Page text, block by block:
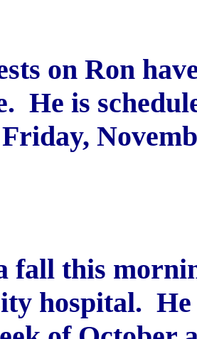
on Ron
He is
fall this
hospital.